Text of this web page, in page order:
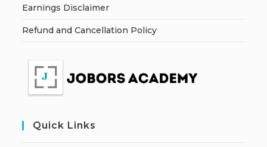
Earnings Disclaimer
Refund and Cancellation Policy
Quick Links